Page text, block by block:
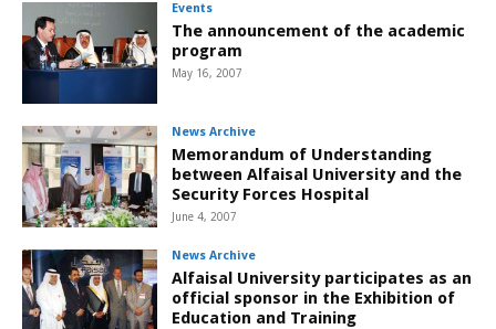
Events
The announcement of the academic
program
May 16, 2007
News Archive
Memorandum of Understanding
between Alfaisal University and the
Security Forces Hospital
June 4, 2007
News Archive
Alfaisal University participates as an
official sponsor in the Exhibition of
Education and Training